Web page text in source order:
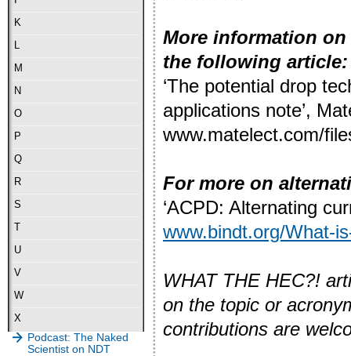
K
L
M
N
O
P
Q
R
S
U
V
W
X
Podcast: The Naked
Scientist on NDT
More information
the following article:
‘The potential drop
applications note’,
www.matelect.com/
For more on
‘ACPD: Alternating
www.bindt.org/What-
WHAT THE HEC?!
on the topic or
contributions are